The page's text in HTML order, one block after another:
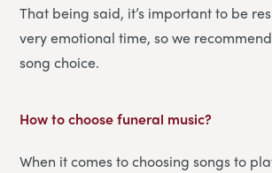
That being said, it’s important to be
very emotional time, so we
song choice.
How to choose funeral music?
When it comes to choosing songs to